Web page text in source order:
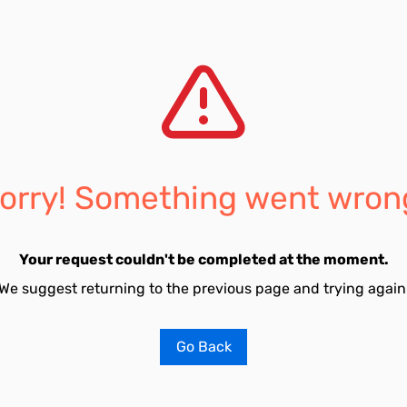
Something went
Your request couldn't be completed at the moment.
suggest returning to the previous page and trying
Go Back